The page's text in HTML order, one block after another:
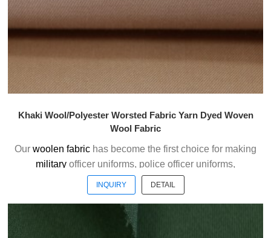
Khaki Wool/Polyester Worsted Fabric Yarn Dyed Woven
Wool Fabric
Our woolen fabric has become the first choice for making
military officer uniforms, police officer uniforms,
ceremonial uniforms and casual suits . We choose the
high quality of Austrialian woolen material to weave the
officer uniform fabric with the good handfeel.
Welcome to contact us without hesitation !
INQUIRY DETAIL